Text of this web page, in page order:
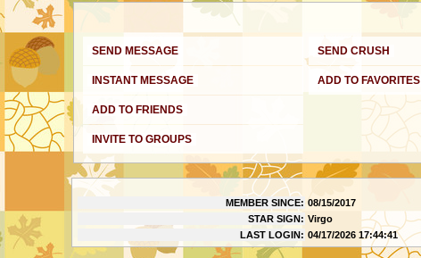
SEND MESSAGE
INSTANT MESSAGE
ADD TO FRIENDS
INVITE TO GROUPS
SEND CRUSH
ADD TO FAVORITES
MY DETAILS
MEMBER SINCE: 08/15/2017
STAR SIGN: Virgo
LAST LOGIN: 04/17/2026 17:44:41